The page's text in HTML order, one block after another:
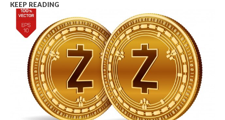
KEEP READING